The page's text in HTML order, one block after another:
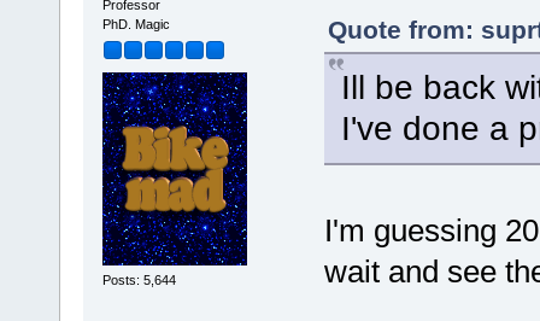
Professor
PhD. Magic
Posts: 5,644
Quote from:
Ill be back
I've done a
I'm guessing
wait and see